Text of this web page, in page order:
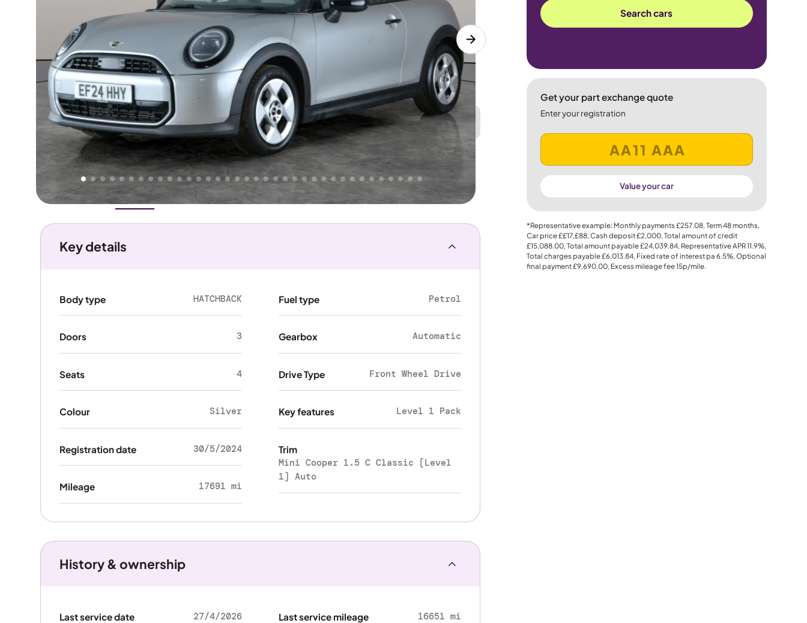
Higher Good
Great
PRICE Lower
We've priced this car below
its AutoTrader valuation. That's why AutoTrader's own price indicator
rates it aGreat Price.
Overview Features Costs Performance
Search cars
Get your part exchange quote
Enter your registration
Value your car
*Representative example: Monthly payments£257.08, Term48months,
Car price££17,£88, Cash deposit£2,000, Total amount of credit
£15,088.00, Total amount payable£24,039.84, Representative APR11.9%,
Total charges payable£6,013.84, Fixed rate of interest pa 6.5%, Optional
final payment£9,690.00, Excess mileage fee15p/mile.
Key details
Body type HATCHBACK
Doors 3
Seats 4
Colour Silver
Registration date 30/5/2024
Mileage 17691 mi
Fuel type Petrol
Gearbox Automatic
Drive Type Front Wheel Drive
Key features Level 1 Pack
Trim
Mini Cooper 1.5 C Classic [Level
1] Auto
History & ownership
Last service date 27/4/2026 Last service mileage 16651 mi